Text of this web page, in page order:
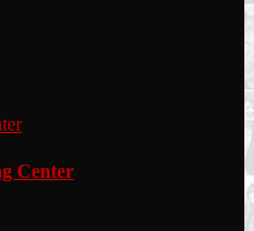
Center